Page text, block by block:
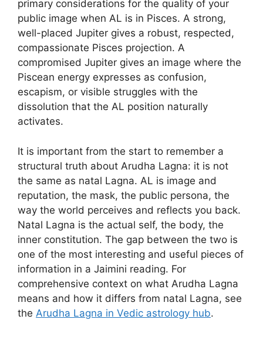
primary considerations for the quality of your
public image when AL is in Pisces. A strong,
well-placed Jupiter gives a robust, respected,
compassionate Pisces projection. A
compromised Jupiter gives an image where the
Piscean energy expresses as confusion,
escapism, or visible struggles with the
dissolution that the AL position naturally
activates.
It is important from the start to remember a
structural truth about Arudha Lagna: it is not
the same as natal Lagna. AL is image and
reputation, the mask, the public persona, the
way the world perceives and reflects you back.
Natal Lagna is the actual self, the body, the
inner constitution. The gap between the two is
one of the most interesting and useful pieces of
information in a Jaimini reading. For
comprehensive context on what Arudha Lagna
means and how it differs from natal Lagna, see
the Arudha Lagna in Vedic astrology hub.